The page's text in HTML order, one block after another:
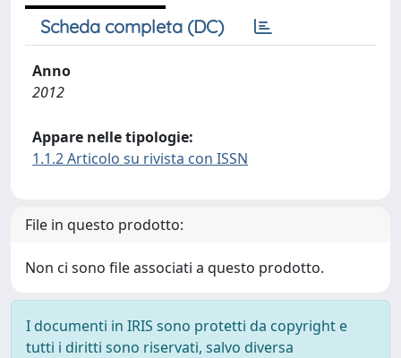
Scheda completa (DC)
Anno
2012
Appare nelle tipologie:
1.1.2 Articolo su rivista con ISSN
File in questo prodotto:
Non ci sono file associati a questo prodotto.
I documenti in IRIS sono protetti da copyright e
tutti i diritti sono riservati, salvo diversa